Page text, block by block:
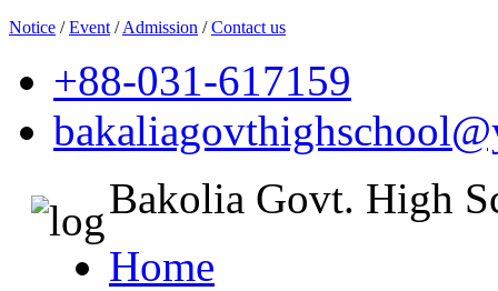
Notice /Event /Admission /Contact us
+88-031-617159
Bakolia Govt. High
Home